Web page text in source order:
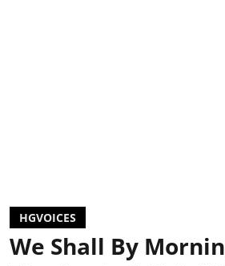
HGVOICES
We Shall By